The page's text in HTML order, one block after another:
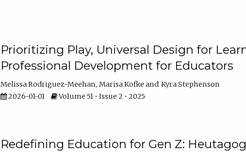
Prioritizing Play, Universal Design for
Professional Development for Educators
Melissa Rodriguez-Meehan Marisa Kofke
Kyra Stephenson
2026-01-01
Volume 51 • Issue 2 • 2025
Redefining Education for Gen Z: